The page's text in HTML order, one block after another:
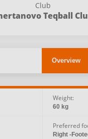
Club
Teqball
Overview
Weight:
60 kg
Preferred
Right -